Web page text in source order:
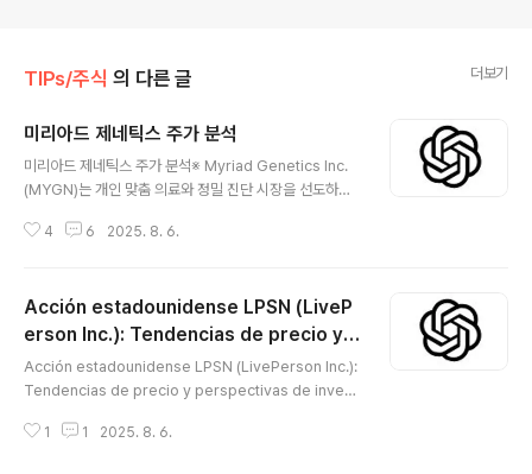
TIPs/주식 의 다른 글 더보기
미리아드 제네틱스 주가 분석
미리아드 제네틱스 주가 분석※ Myriad Genetics Inc.
(MYGN)는 개인 맞춤 의료와 정밀 진단 시장을 선도하는
응 예측 등에 쓰이는 다양한 분자진단 서비스를 제공하고
화, 정책 환경 변화 등으로 주가가 큰 흐름 속에서 변동해
왔습니다. 이 글에서는 MYGN의 기업 비즈니스 구조와 강
점, 주가의 상승·하락 요인, 최신 기술적 분석과 미래 가치
를 바탕으로, 투자 시 반드시 유의해야 할 주요 포인트까지
체계적으로 분석합니다. 😅 개요1. 기업 정보회사명: Myri
ad Genetics Inc. (NASDAQ: MYGN)설립연도..
4 6 2025. 8. 6.
Acción estadounidense LPSN (LiveP
erson Inc.): Tendencias de precio y p
erspectivas de inversión para una e
mpresa innovadora en experiencia d
el cliente con IA
Acción estadounidense LPSN (LivePerson Inc.):
Tendencias de precio y perspectivas de invers
a del cliente con IA※ LivePerson Inc. (LPSN) es
1 1 2025. 8. 6.